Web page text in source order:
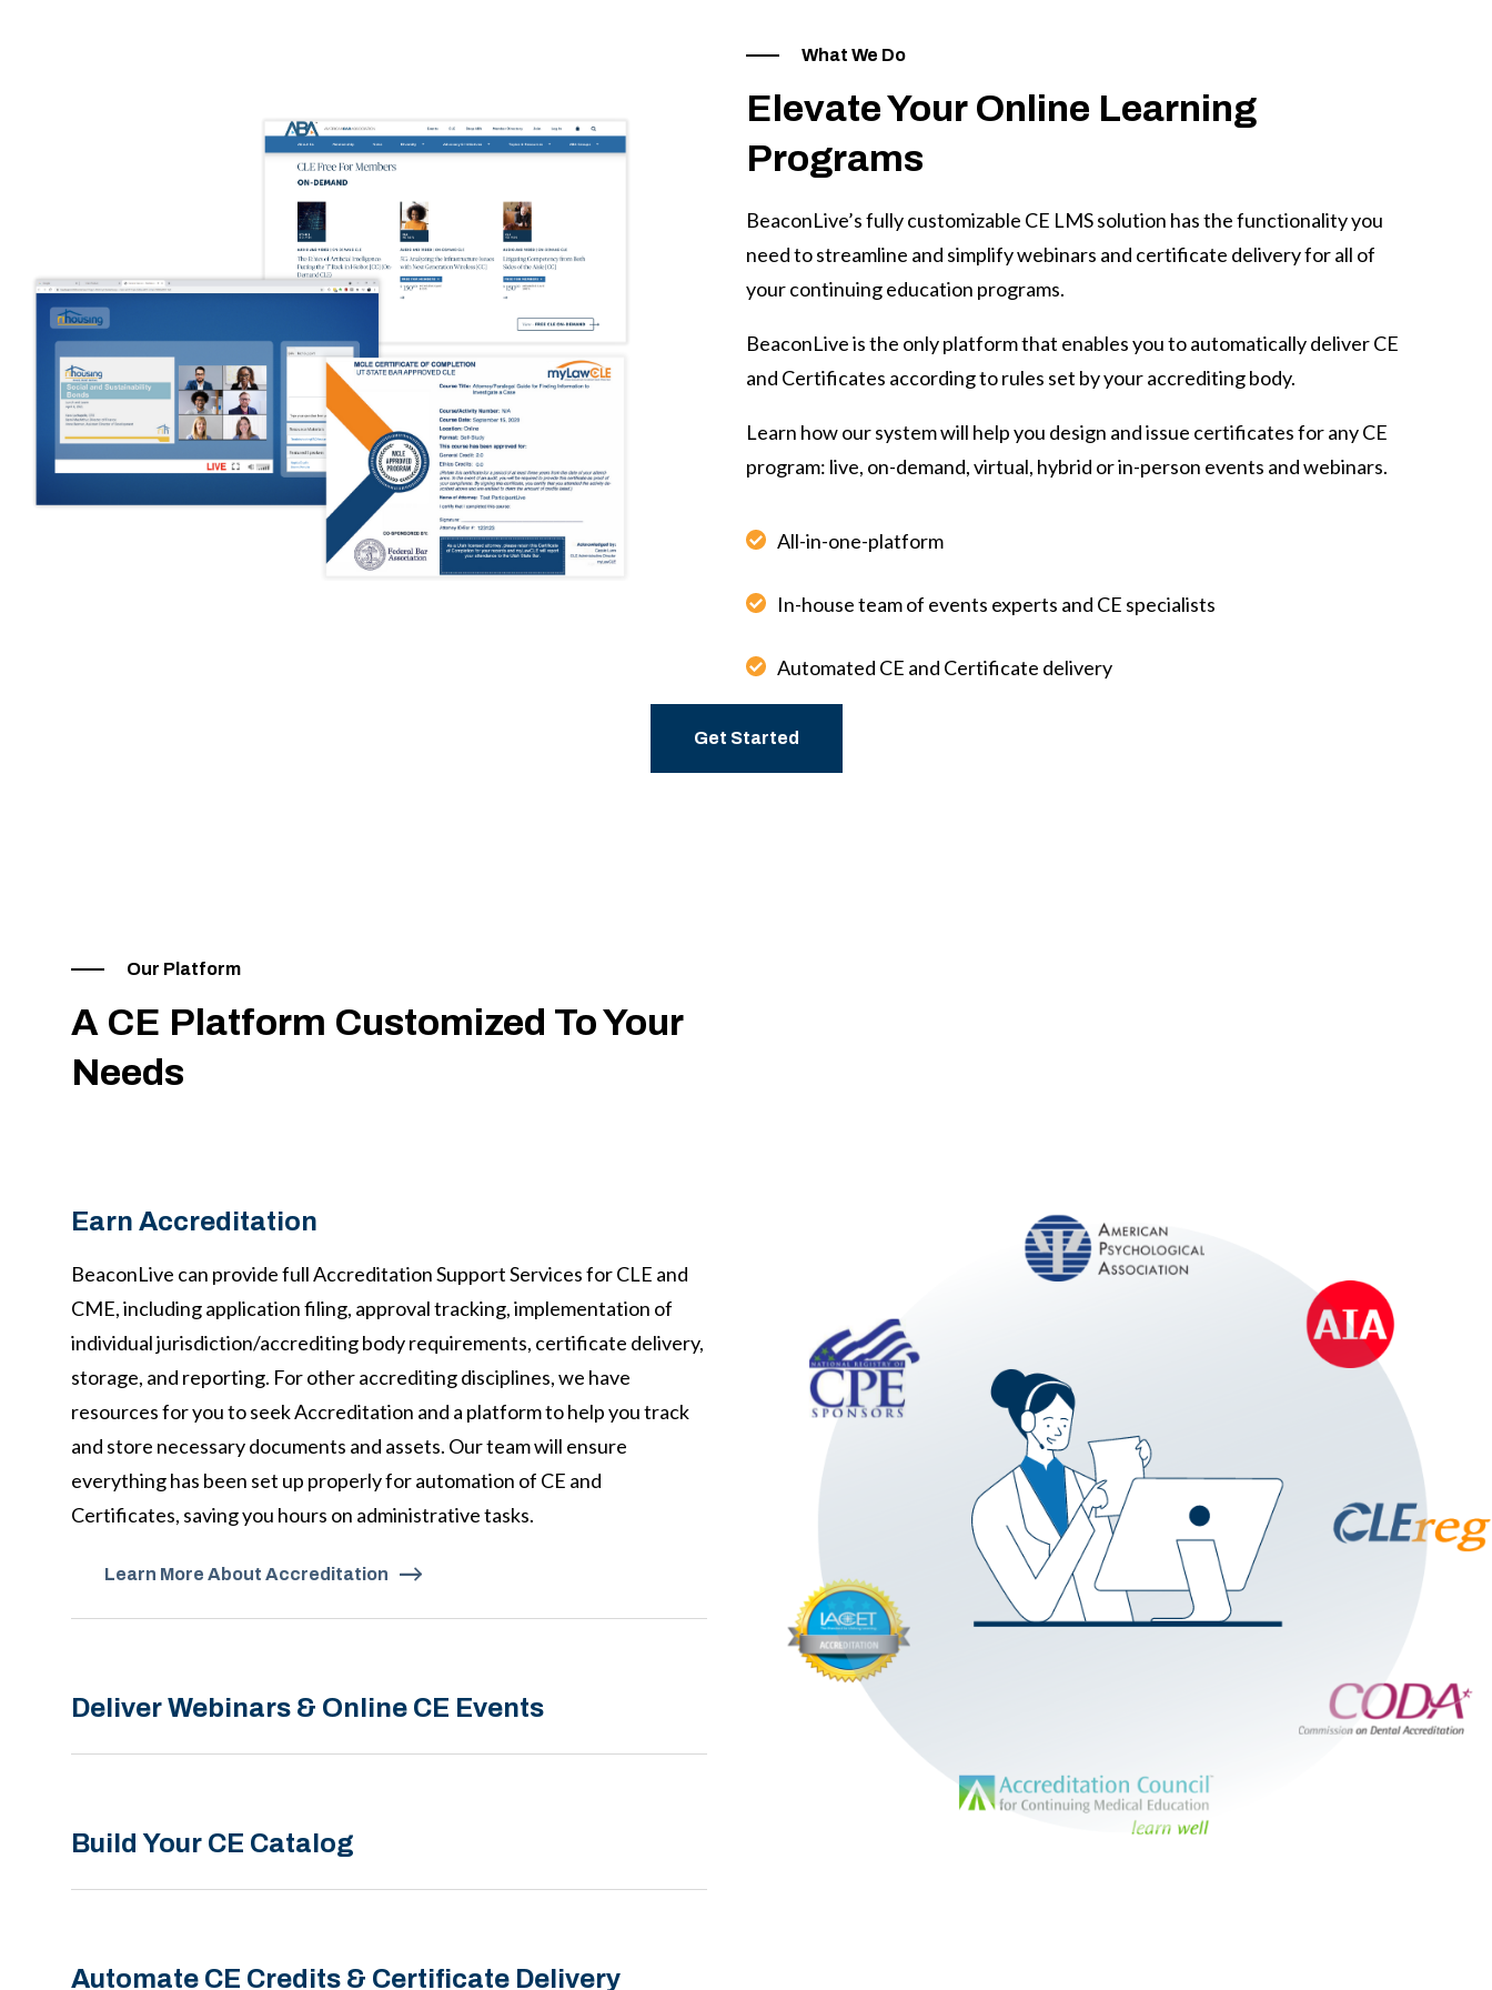
What We Do
Elevate Your Online Learning
Programs
BeaconLive’s fully customizable CE LMS solution has the functionality you
need to streamline and simplify webinars and certificate delivery for all of
your continuing education programs.
BeaconLive is the only platform that enables you to automatically deliver CE
and Certificates according to rules set by your accrediting body.
Learn how our system will help you design and issue certificates for anyCE
program: live, on-demand, virtual, hybrid or in-person events and webinars.
All-in-one-platform
In-house team of events experts and CE specialists
Automated CE and Certificate delivery
Get Started
Our Platform
A CE Platform Customized To Your
Needs
Earn Accreditation
BeaconLive can provide full Accreditation Support Services for CLE and
CME, including application filing, approval tracking, implementation of
individual jurisdiction/accrediting body requirements, certificate delivery,
storage, and reporting. For other accrediting disciplines, we have
resources for you to seek Accreditation and a platform to help you track
and store necessary documents and assets. Our team will ensure
everything has been set up properly for automation of CE and
Certificates, saving you hours on administrative tasks.
Learn More About Accreditation
Deliver Webinars & Online CE Events
Build Your CE Catalog
Automate CE Credits & Certificate Delivery